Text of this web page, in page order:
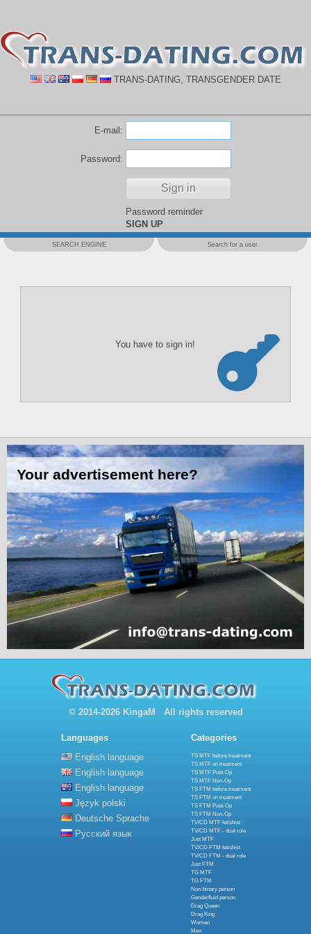
TRANS-DATING, TRANSGENDER DATE
E-mail:
Password:
Password reminder
SIGN UP
SEARCH ENGINE Search for a user
You have to sign in!
© 2014-2026 KingaM All rights reserved
Languages
English language
English language
English language
Język polski
Deutsche Sprache
Русский язык
Categories
TS MTF before treatment
TS MTF on treatment
TS MTF Post-Op
TS MTF Non-Op
TS FTM before treatment
TS FTM on treatment
TS FTM Post-Op
TS FTM Non-Op
TV/CD MTF fetishist
TV/CD MTF - dual role
Just MTF
TV/CD FTM fetishist
TV/CD FTM - dual role
Just FTM
TG MTF
TG FTM
Non-binary person
Genderfluid person
Drag Queen
Drag King
Women
Men